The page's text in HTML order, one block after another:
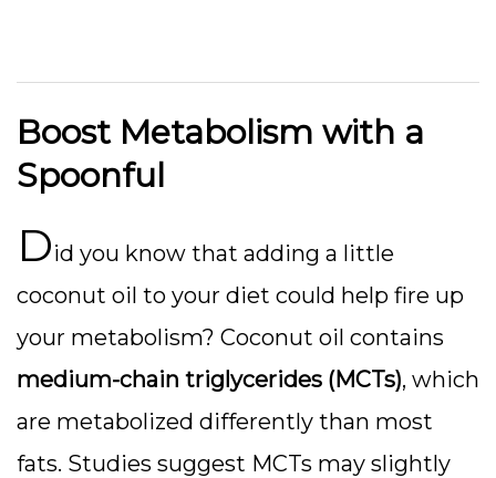
Boost Metabolism with a
Spoonful
Did you know that adding a little
coconut oil to your diet could help fire up
your metabolism? Coconut oil contains
medium-chain triglycerides (MCTs), which
are metabolized differently than most
fats. Studies suggest MCTs may slightly